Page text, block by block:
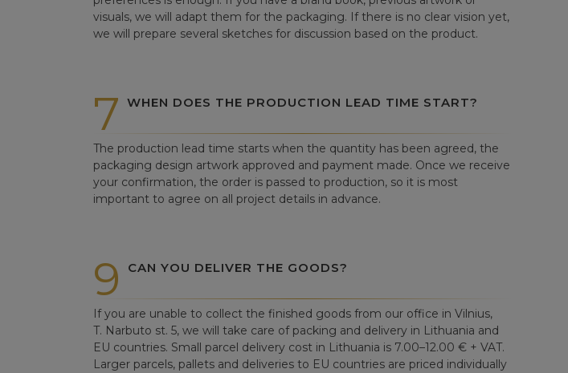
visuals, we will adapt them for the packaging. If there is no clear vision yet,
we will prepare several sketches for discussion based on the product.
7 WHEN DOES THE PRODUCTION LEAD TIME START?
The production lead time starts when the quantity has been agreed, the
packaging design artwork approved and payment made. Once we receive
your confirmation, the order is passed to production, so it is most
important to agree on all project details in advance.
9 CAN YOU DELIVER THE GOODS?
If you are unable to collect the finished goods from our office in Vilnius,
T. Narbuto st. 5, we will take care of packing and delivery in Lithuania and
EU countries. Small parcel delivery cost in Lithuania is 7.00–12.00 € + VAT.
Larger parcels, pallets and deliveries to EU countries are priced individually